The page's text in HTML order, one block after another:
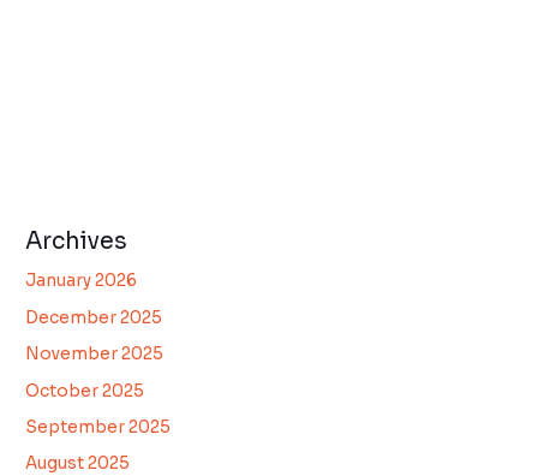
Archives
January 2026
December 2025
November 2025
October 2025
September 2025
August 2025